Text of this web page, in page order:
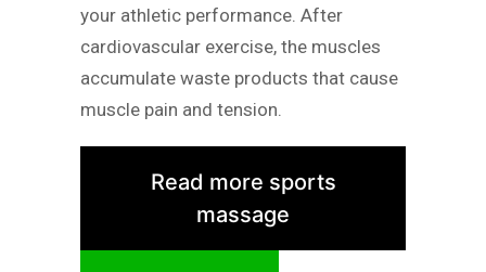
your athletic performance. After
cardiovascular exercise, the muscles
accumulate waste products that cause
muscle pain and tension.
Read more sports
massage